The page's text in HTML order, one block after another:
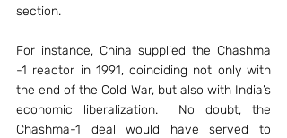
section.
For instance, China supplied the Chashma
-1 reactor in 1991, coinciding not only with
the end of the Cold War, but also with India’s
economic liberalization.  No doubt, the
Chashma-1 deal would have served to